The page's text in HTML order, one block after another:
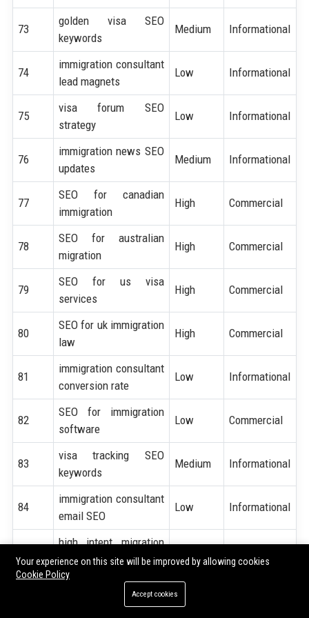
73
golden visa SEO
keywords
Medium Informational
74
immigration consultant
lead magnets
Low Informational
75
visa forum SEO
strategy
Low Informational
76
immigration news SEO
updates
Medium Informational
77
SEO for canadian
immigration
High Commercial
78
SEO for australian
migration
High Commercial
79
SEO for us visa
services
High Commercial
80
SEO for uk immigration
law
High Commercial
81
immigration consultant
conversion rate
Low Informational
82
SEO for immigration
software
Low Commercial
83
visa tracking SEO
keywords
Medium Informational
84
immigration consultant
email SEO
Low Informational
high intent migration
keywords
immigration consultant
High
Your experience on this site will be improved by allowing cookies
Cookie Policy
Accept cookies